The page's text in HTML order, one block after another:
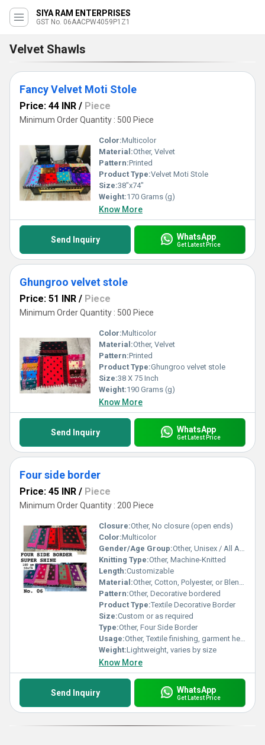
SIYA RAM ENTERPRISES
GST No. 06AACPW4059P1Z1
Velvet Shawls
Fancy Velvet Moti Stole
Price: 44 INR / Piece
Minimum Order Quantity : 500 Piece
Color:Multicolor
Material:Other, Velvet
Pattern:Printed
Product Type:Velvet Moti Stole
Size:38"x74"
Weight:170 Grams (g)
Know More
Send Inquiry WhatsApp
Get Latest Price
Ghungroo velvet stole
Price: 51 INR / Piece
Minimum Order Quantity : 500 Piece
Color:Multicolor
Material:Other, Velvet
Pattern:Printed
Product Type:Ghungroo velvet stole
Size:38 X 75 Inch
Weight:190 Grams (g)
Know More
Send Inquiry WhatsApp
Get Latest Price
Four side border
Price: 45 INR / Piece
Minimum Order Quantity : 200 Piece
Closure:Other, No closure (open ends)
Color:Multicolor
Gender/Age Group:Other, Unisex / All Ages
Knitting Type:Other, Machine-Knitted
Length:Customizable
Material:Other, Cotton, Polyester, or Blended Fabrics
Pattern:Other, Decorative bordered
Product Type:Textile Decorative Border
Size:Custom or as required
Type:Other, Four Side Border
Usage:Other, Textile finishing, garment hemming, saree edges, home furnishings
Weight:Lightweight, varies by size
Know More
Send Inquiry WhatsApp
Get Latest Price